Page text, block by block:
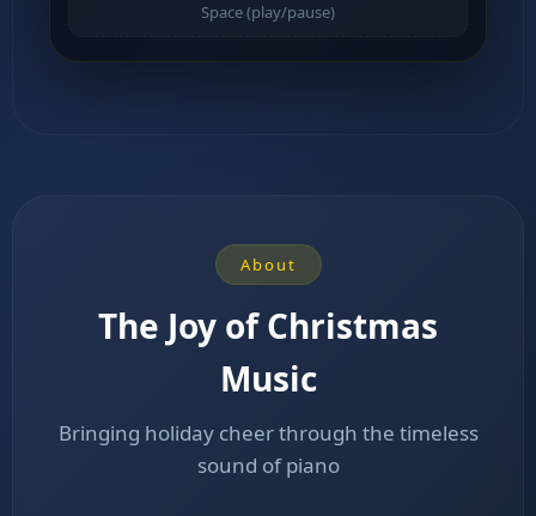
Space (play/pause)
About
The Joy of Christmas
Music
Bringing holiday cheer through the timeless
sound of piano